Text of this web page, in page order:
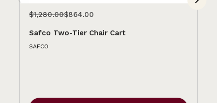
$1,280.00$864.00
Safco Two-Tier Chair Cart
SAFCO